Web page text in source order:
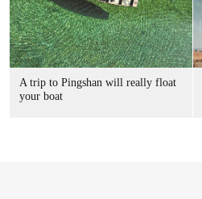
A trip to Pingshan will really float
your boat